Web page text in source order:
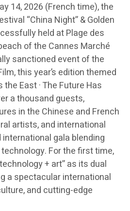
14, 2026 (French time), the
“China Night” & Golden
held at Plage des
of the Cannes Marché
sanctioned event of the
this year’s edition themed
East · The Future Has
a thousand guests,
in the Chinese and French
artists, and international
gala blending
For the first time,
+ art” as its dual
a spectacular international
and cutting-edge